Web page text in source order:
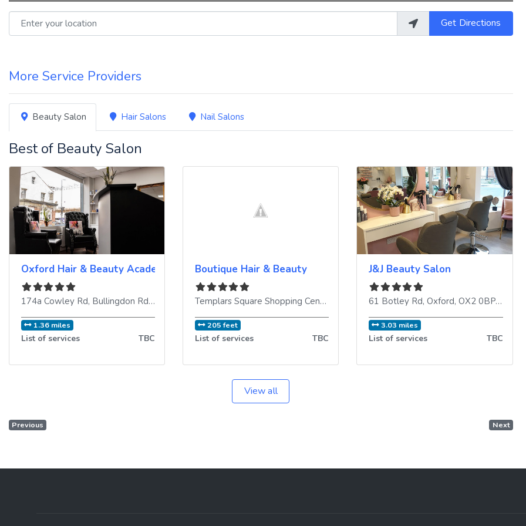
Enter your location Get Directions
More Service Providers
Beauty Salon Hair Salons Nail Salons
Best of Beauty Salon
Oxford Hair & Beauty Academy
174a Cowley Rd, Bullingdon Rd
,Oxford OX4 1UE,United Kingdom
1.36 miles
List of services TBC
Boutique Hair & Beauty
Templars Square Shopping Centre, 33 Upper Barr ,Oxford ,OX4 3UX,United
205 feet
List of services TBC
J&J Beauty Salon
61 Botley Rd,Oxford,OX2 0BP,
3.03 miles
List of services TBC
View all
Previous Next